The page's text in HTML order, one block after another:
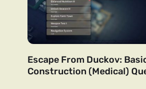
Escape From Duckov:
Construction (Medical)